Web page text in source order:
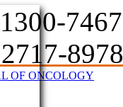
7467
8978
OF ONCOLOGY